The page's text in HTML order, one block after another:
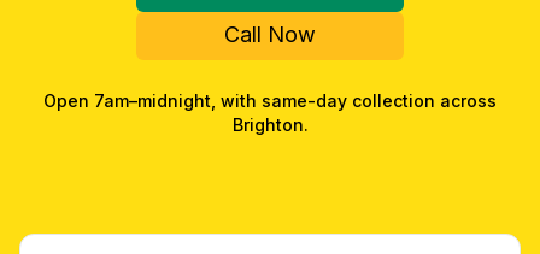
Call Now
Open 7am–midnight, with same-day collection across
Brighton.